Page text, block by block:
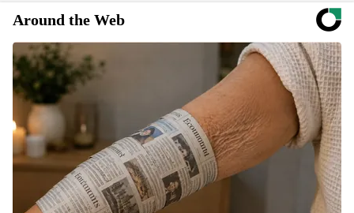
Around the Web